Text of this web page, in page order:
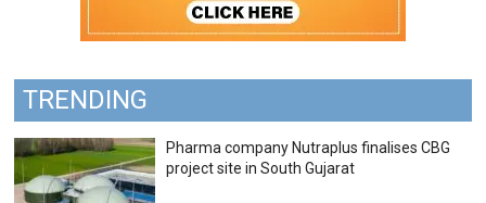
TRENDING
Pharma company Nutraplus finalises CBG
project site in South Gujarat